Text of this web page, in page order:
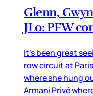
Glenn,
JLo: PFW
It’s been great
row circuit at
where she hung
Armani Privé